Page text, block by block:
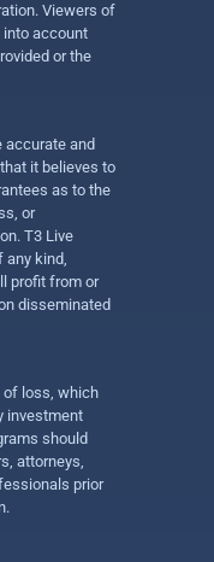
Viewers of
into account
or the
accurate and
it believes to
as to the
or
T3 Live
any kind,
profit from or
disseminated
of loss, which
investment
should
attorneys,
prior